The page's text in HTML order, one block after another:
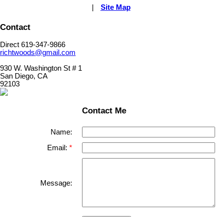
Site Map
Contact
Direct 619-347-9866
richtwoods@gmail.com
930 W. Washington St # 1
San Diego, CA
92103
Contact Me
Name:
Email:
Message: